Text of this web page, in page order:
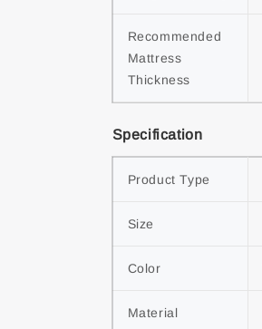
Recommended
Mattress
Thickness
Specification
Product Type
Size
Color
Material